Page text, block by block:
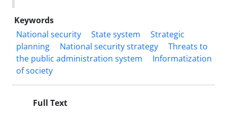
Keywords
National security
State system
Strategic
planning
National security strategy
Threats to
the public administration system
Informatization
of society
Full Text